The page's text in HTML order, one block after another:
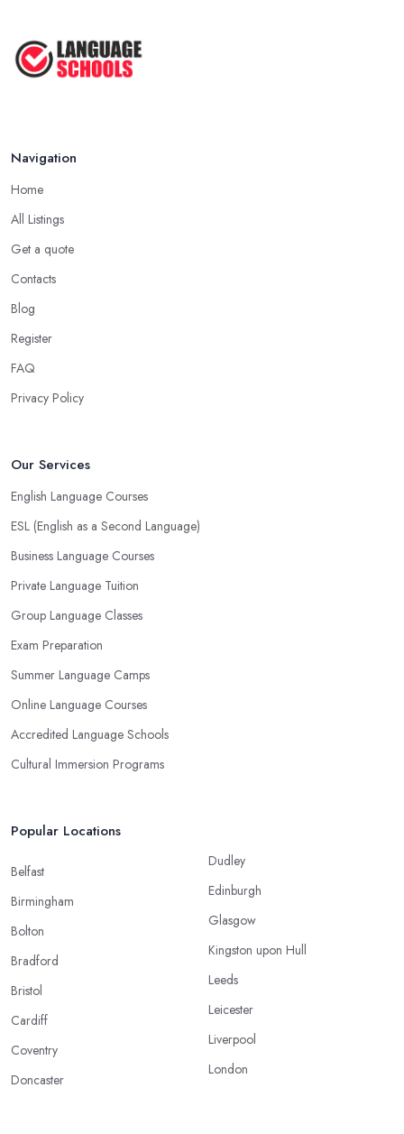
English Language Schools in the UK:
A ...
Navigation
Home
All Listings
Get a quote
Contacts
Blog
Register
FAQ
Privacy Policy
Our Services
English Language Courses
ESL (English as a Second Language)
Business Language Courses
Private Language Tuition
Group Language Classes
Exam Preparation
Summer Language Camps
Online Language Courses
Accredited Language Schools
Cultural Immersion Programs
Popular Locations
Belfast
Birmingham
Bolton
Bradford
Bristol
Cardiff
Coventry
Doncaster
Dudley
Edinburgh
Glasgow
Kingston upon Hull
Leeds
Leicester
Liverpool
London